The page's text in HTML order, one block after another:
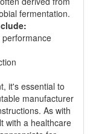
fermentation.
it's essential to
manufacturer
As with
with a healthcare